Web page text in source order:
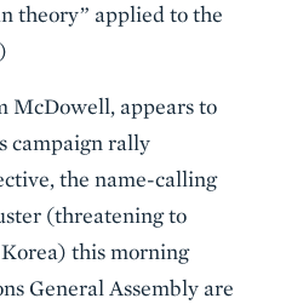
theory” applied to the
McDowell, appears to
campaign rally
the name-calling
(threatening to
this morning
General Assembly are